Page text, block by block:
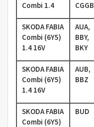
Combi 1.4
CGGB
SKODA FABIA
Combi (6Y5)
1.4 16V
AUA,
BBY,
BKY
SKODA FABIA
Combi (6Y5)
1.4 16V
AUB,
BBZ
SKODA FABIA
Combi (6Y5)
BUD